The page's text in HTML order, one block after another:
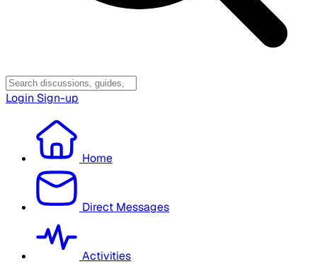
Login Sign-up
Home
Direct Messages
Activities